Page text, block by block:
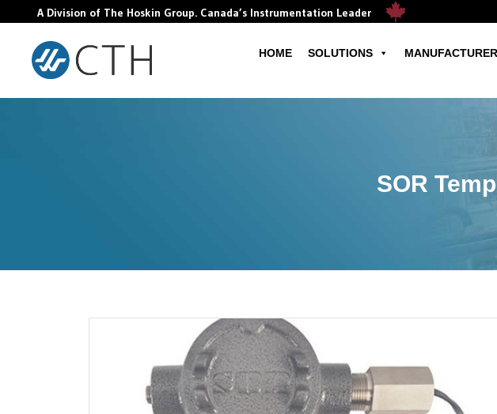
A Division of The Hoskin Group. Canada’s Instrumentation Leader
HOME SOLUTIONS
SOR